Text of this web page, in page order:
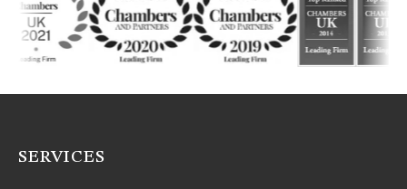
SERVICES